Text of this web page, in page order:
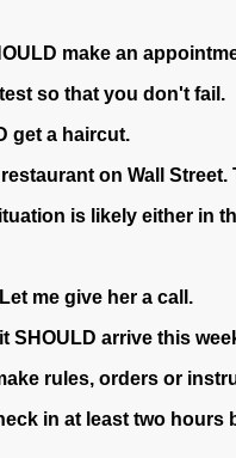
make an
so that you don't fail.
get a haircut.
on Wall
is likely either in
me give her a call.
SHOULD arrive this
rules, orders or
in at least two hours